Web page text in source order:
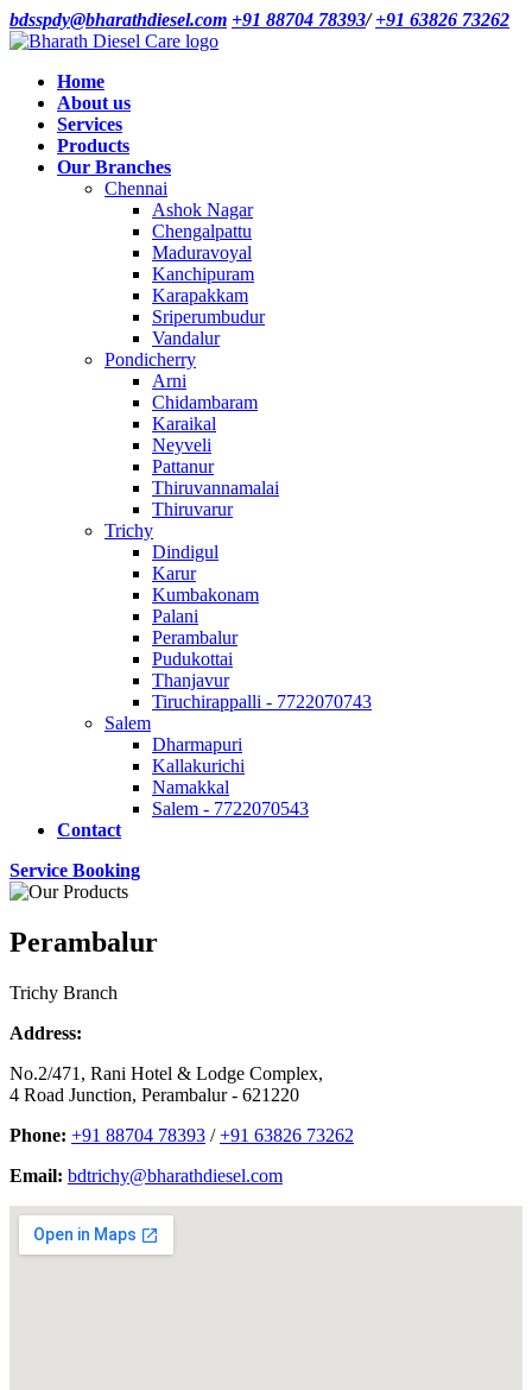
bdsspdy@bharathdiesel.com +91 88704 78393/+91 63826 73262
Home
About us
Services
Products
Our Branches
Chennai
Ashok Nagar
Chengalpattu
Maduravoyal
Kanchipuram
Karapakkam
Sriperumbudur
Vandalur
Pondicherry
Arni
Chidambaram
Karaikal
Neyveli
Pattanur
Thiruvannamalai
Thiruvarur
Trichy
Dindigul
Karur
Kumbakonam
Palani
Perambalur
Pudukottai
Thanjavur
Tiruchirappalli - 7722070743
Salem
Dharmapuri
Kallakurichi
Namakkal
Salem - 7722070543
Contact
Service Booking
Perambalur
Trichy Branch
Address:
No.2/471, Rani Hotel & Lodge Complex,
4 Road Junction, Perambalur - 621220
Phone: +91 88704 78393 /+91 63826 73262
Email: bdtrichy@bharathdiesel.com